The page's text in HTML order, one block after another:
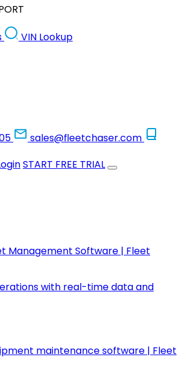
VIN Lookup
sales@fleetchaser.com
START FREE TRIAL
Management Software | Fleet
with real-time data and
maintenance software | Fleet